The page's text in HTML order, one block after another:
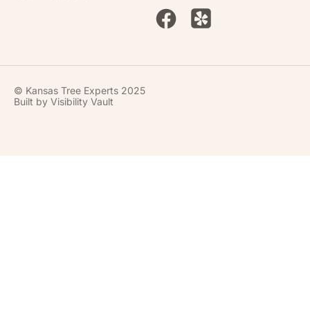
© Kansas Tree Experts 2025
Built by Visibility Vault